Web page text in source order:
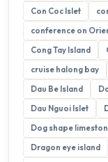
Con Coc Islet
conference on
Cong Tay Island
cruise halong bay
Dau Be Island
Dau Nguoi Islet
Dog shape
Dragon eye island